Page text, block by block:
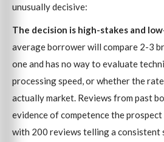
unusually decisive:
The decision is high-stakes and
average borrower will compare 2-3
one and has no way to evaluate
processing speed, or whether the
actually market. Reviews from past
evidence of competence the
with 200 reviews telling a consistent